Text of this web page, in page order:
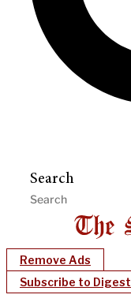
Search
Remove Ads
Subscribe to Digest